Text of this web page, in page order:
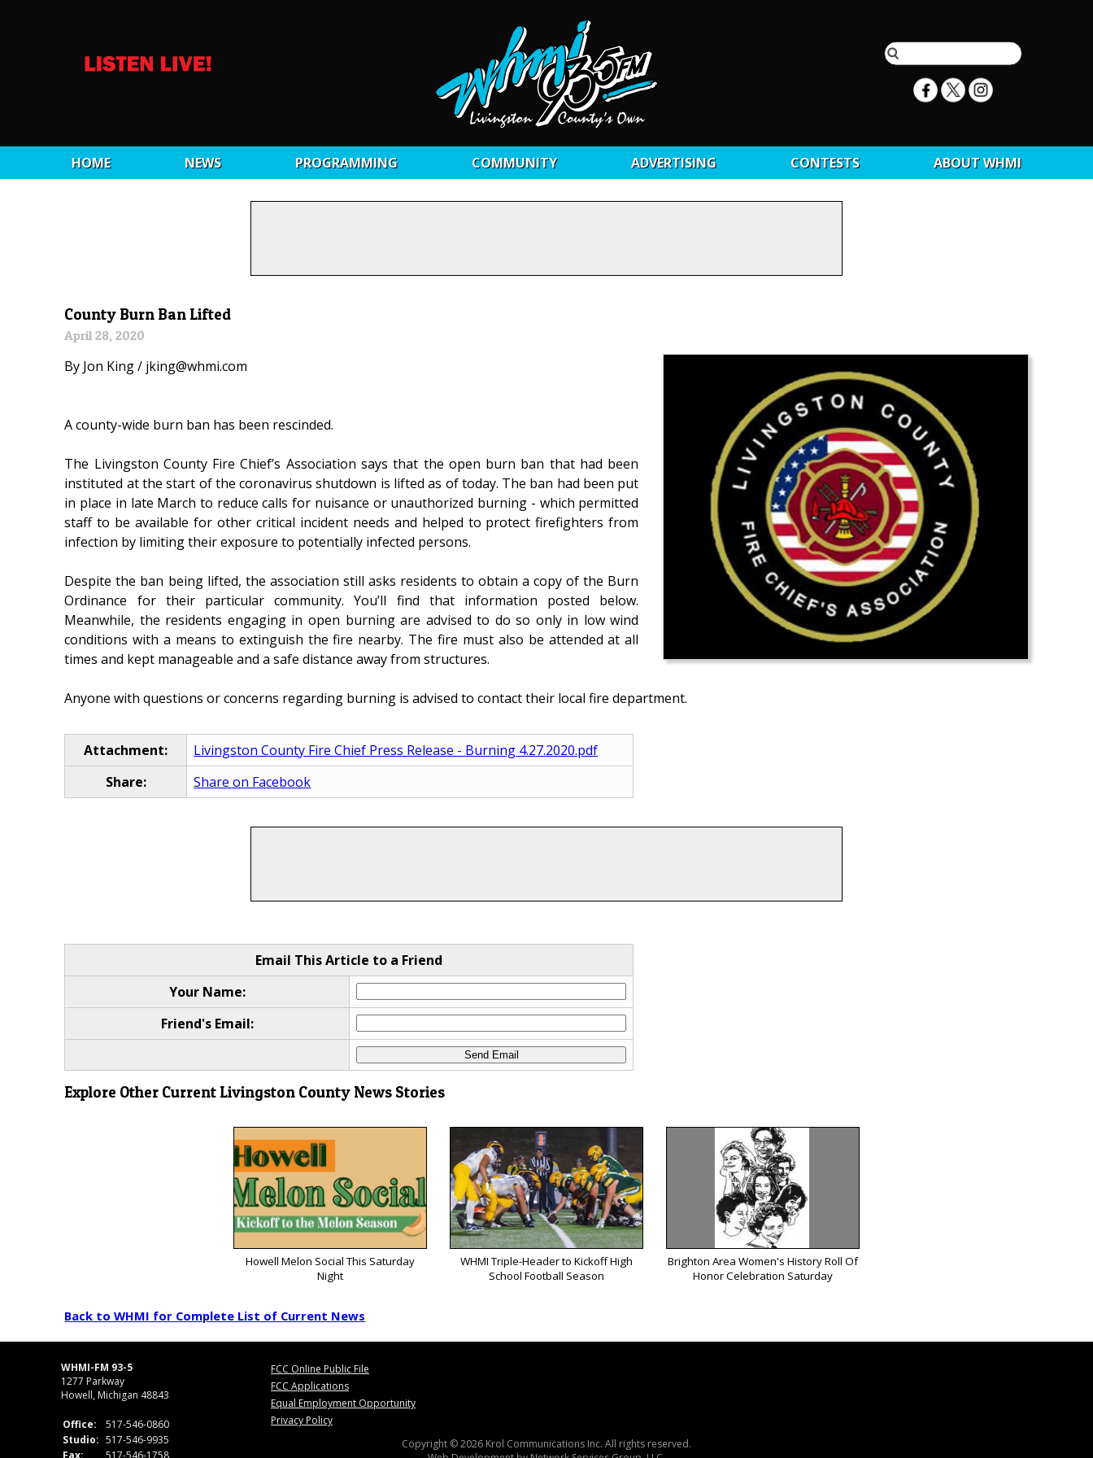
HOME NEWS PROGRAMMING COMMUNITY ADVERTISING CONTESTS ABOUT WHMI
County Burn Ban Lifted
April 28, 2020
By Jon King / jking@whmi.com
A county-wide burn ban has been rescinded.
The Livingston County Fire Chief’s Association says that the open burn ban that had been
instituted at the start of the coronavirus shutdown is lifted as of today. The ban had been put
in place in late March to reduce calls for nuisance or unauthorized burning - which permitted
staff to be available for other critical incident needs and helped to protect firefighters from
infection by limiting their exposure to potentially infected persons.
Despite the ban being lifted, the association still asks residents to obtain a copy of the Burn
Ordinance for their particular community. You’ll find that information posted below.
Meanwhile, the residents engaging in open burning are advised to do so only in low wind
conditions with a means to extinguish the fire nearby. The fire must also be attended at all
times and kept manageable and a safe distance away from structures.
Anyone with questions or concerns regarding burning is advised to contact their local fire department.
Attachment:
Livingston County Fire Chief Press Release - Burning 4.27.2020.pdf
Share:
Share on Facebook
Email This Article to a Friend
Your Name:
Friend's Email:
Explore Other Current Livingston County News Stories
Howell Melon Social This Saturday
Night
WHMI Triple-Header to Kickoff High
School Football Season
Brighton Area Women's History Roll Of
Honor Celebration Saturday
Back to WHMI for Complete List of Current News
WHMI-FM 93-5
1277 Parkway
Howell, Michigan 48843
Office:
517-546-0860
Studio: 517-546-9935
FCC Online Public File
FCC Applications
Equal Employment Opportunity
Privacy Policy
Copyright © 2026 Krol Communications Inc. All rights reserved.